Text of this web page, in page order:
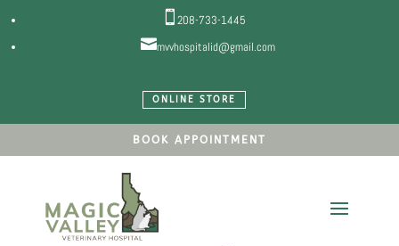
 208-733-1445
mvvhospitalid@gmail.com
ONLINE STORE
BOOK APPOINTMENT